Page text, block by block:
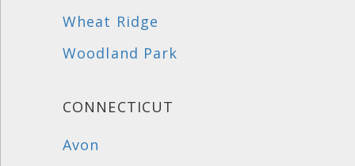
Wheat Ridge
Woodland Park
CONNECTICUT
Avon